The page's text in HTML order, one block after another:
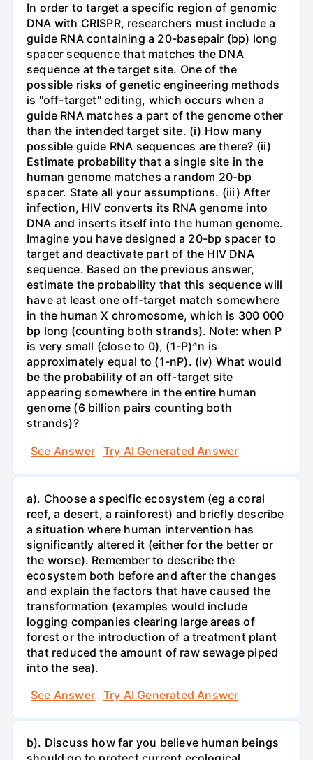
In order to target a specific region of genomic
DNA with CRISPR, researchers must include a
guide RNA containing a 20-basepair (bp) long
spacer sequence that matches the DNA
sequence at the target site. One of the
possible risks of genetic engineering methods
is "off-target" editing, which occurs when a
guide RNA matches a part of the genome other
than the intended target site. (i) How many
possible guide RNA sequences are there? (ii)
Estimate probability that a single site in the
human genome matches a random 20-bp
spacer. State all your assumptions. (iii) After
infection, HIV converts its RNA genome into
DNA and inserts itself into the human genome.
Imagine you have designed a 20-bp spacer to
target and deactivate part of the HIV DNA
sequence. Based on the previous answer,
estimate the probability that this sequence will
have at least one off-target match somewhere
in the human X chromosome, which is 300 000
bp long (counting both strands). Note: when P
is very small (close to 0), (1-P)^n is
approximately equal to (1-nP). (iv) What would
be the probability of an off-target site
appearing somewhere in the entire human
genome (6 billion pairs counting both
strands)?
See Answer
Try AI Generated Answer
a). Choose a specific ecosystem (eg a coral
reef, a desert, a rainforest) and briefly describe
a situation where human intervention has
significantly altered it (either for the better or
the worse). Remember to describe the
ecosystem both before and after the changes
and explain the factors that have caused the
transformation (examples would include
logging companies clearing large areas of
forest or the introduction of a treatment plant
that reduced the amount of raw sewage piped
into the sea).
See Answer
Try AI Generated Answer
b). Discuss how far you believe human beings